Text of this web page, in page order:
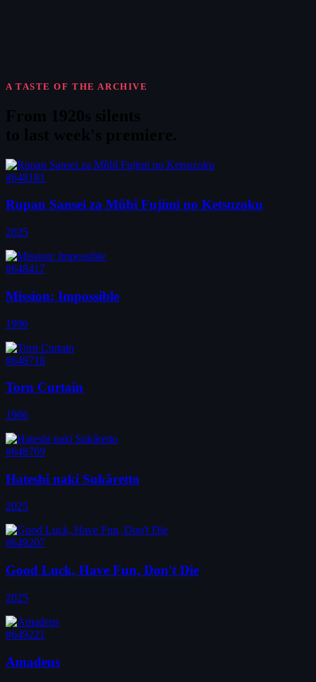
A TASTE OF THE ARCHIVE
#648181
Rupan Sansei za Mûbî Fujimi no Ketsuzoku
2025
#648417
Mission: Impossible
1996
#648718
Torn Curtain
1966
#648769
Hateshi naki Sukâretto
2025
#649207
Good Luck, Have Fun, Don't Die
2025
#649221
Amadeus